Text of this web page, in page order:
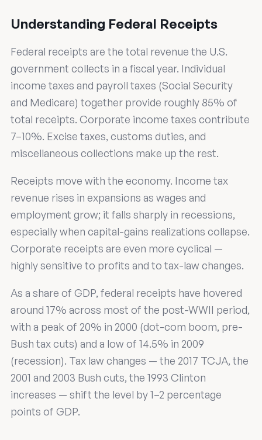
Understanding Federal Receipts
Federal receipts are the total revenue the U.S.
government collects in a fiscal year. Individual
income taxes and payroll taxes (Social Security
and Medicare) together provide roughly 85% of
total receipts. Corporate income taxes contribute
7–10%. Excise taxes, customs duties, and
miscellaneous collections make up the rest.
Receipts move with the economy. Income tax
revenue rises in expansions as wages and
employment grow; it falls sharply in recessions,
especially when capital-gains realizations collapse.
Corporate receipts are even more cyclical —
highly sensitive to profits and to tax-law changes.
As a share of GDP, federal receipts have hovered
around 17% across most of the post-WWII period,
with a peak of 20% in 2000 (dot-com boom, pre-
Bush tax cuts) and a low of 14.5% in 2009
(recession). Tax law changes — the 2017 TCJA, the
2001 and 2003 Bush cuts, the 1993 Clinton
increases — shift the level by 1–2 percentage
points of GDP.